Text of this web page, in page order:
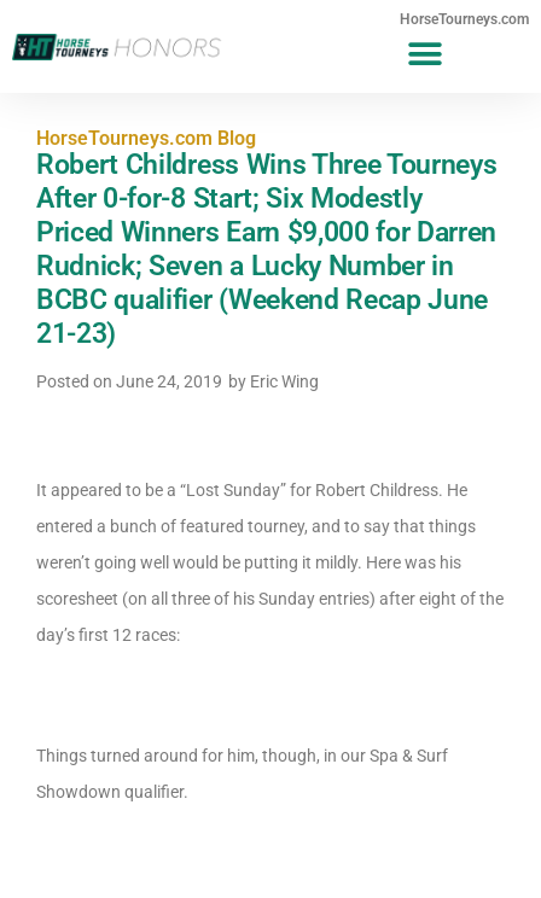
HorseTourneys.com
HorseTourneys.com Blog
Robert Childress Wins Three Tourneys
After 0-for-8 Start; Six Modestly
Priced Winners Earn $9,000 for Darren
Rudnick; Seven a Lucky Number in
BCBC qualifier (Weekend Recap June
21-23)
Posted on June 24, 2019 by Eric Wing
It appeared to be a “Lost Sunday” for Robert Childress. He
entered a bunch of featured tourney, and to say that things
weren’t going well would be putting it mildly. Here was his
scoresheet (on all three of his Sunday entries) after eight of the
day’s first 12 races:
Things turned around for him, though, in our Spa & Surf
Showdown qualifier.